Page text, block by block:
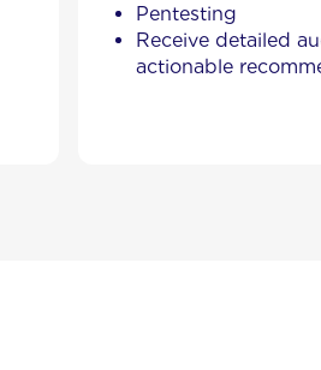
Pentesting
Receive detailed
actionable